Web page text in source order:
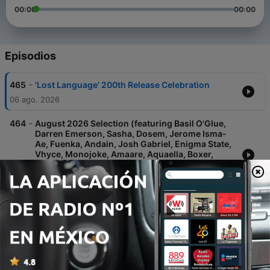
00:00 00:00
Episodios
465 - 'Lost Language' 200th Release Celebration
06 ago. 2026
464 - August 2026 Selection (featuring Basil O'Glue,
Darren Emerson, Sasha, Dosem, Jerome Isma-
Ae, Fuenka, Andain, Josh Gabriel, Enigma State,
Vhyce, Monojoke, Amaare, Aquaella, Boxer,
UNWA, Static Guru, Vaim, HERMEN, Noonix, j:me,
Chizawa Q, Anuhe, Riotbot, DJ
30 jul. 2026
463 -
July 2026 Selection pt II (featuring Hernan
Cattaneo, Basil O'Glue, Nomas, Fuenka,
Framewerk, ORMUS, Atmos, Cass (UK),
Cendryma, R.E.E.V., Golden Girls, Mara, Hamel,
Segue (IN), Alan Marshall, Tom Pavicich, AINDY,
Foley, Joyce Muniz, John Fisherman, Guili